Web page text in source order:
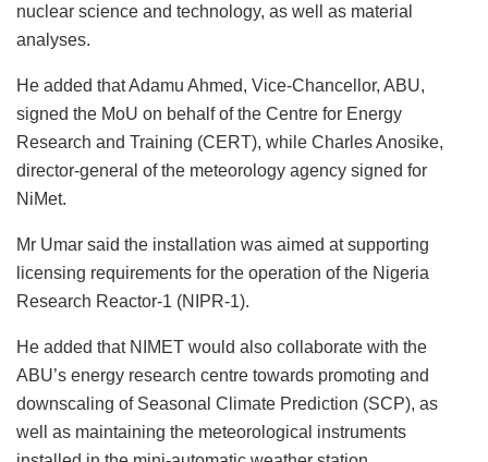
nuclear science and technology, as well as material
analyses.
He added that Adamu Ahmed, Vice-Chancellor, ABU,
signed the MoU on behalf of the Centre for Energy
Research and Training (CERT), while Charles Anosike,
director-general of the meteorology agency signed for
NiMet.
Mr Umar said the installation was aimed at supporting
licensing requirements for the operation of the Nigeria
Research Reactor-1 (NIPR-1).
He added that NIMET would also collaborate with the
ABU’s energy research centre towards promoting and
downscaling of Seasonal Climate Prediction (SCP), as
well as maintaining the meteorological instruments